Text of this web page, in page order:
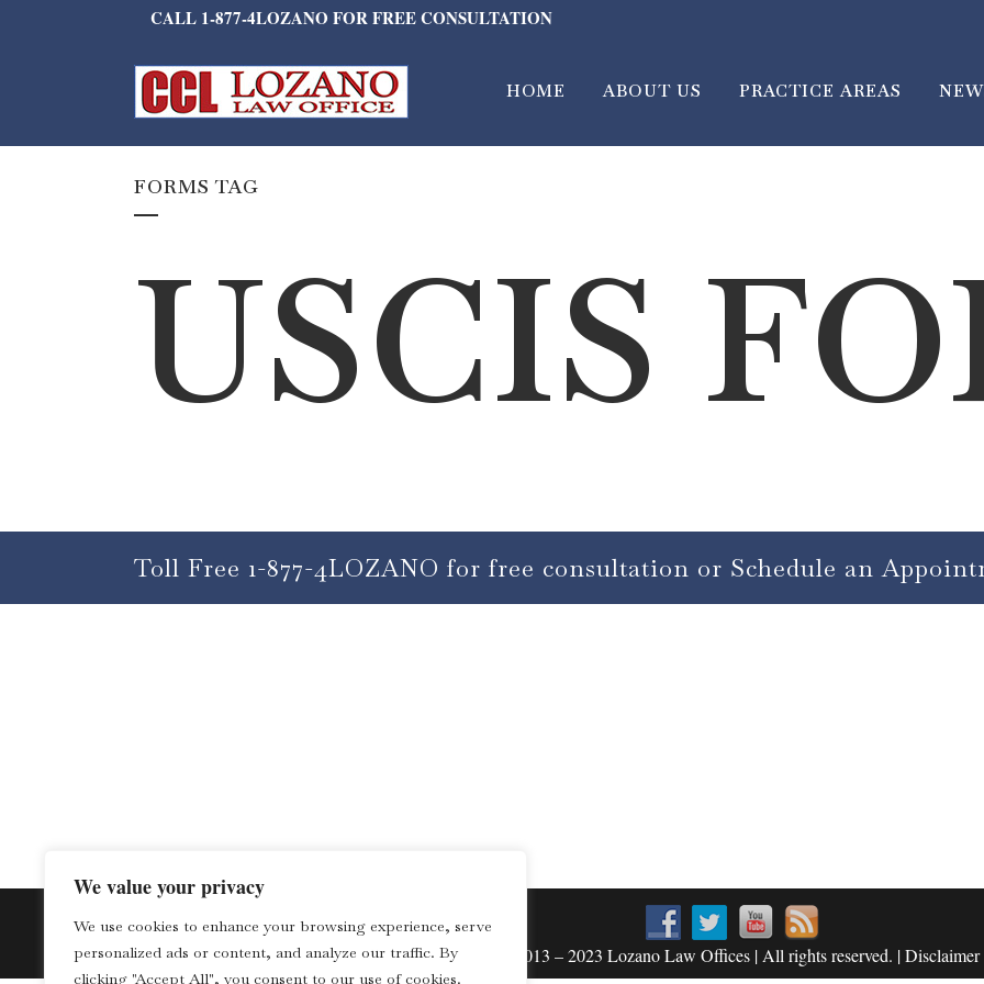
We value your privacy
We use cookies to enhance your browsing experience, serve
personalized ads or content, and analyze our traffic. By
clicking "Accept All", you consent to our use of cookies.
CALL 1-877-4LOZANO FOR FREE CONSULTATION
HOME ABOUT US PRACTICE AREAS
FORMS TAG
USCIS
Toll Free 1-877-4LOZANO for free consultation or Schedule an
© 2013 – 2023 Lozano Law Offices | All rights reserved. | Disclaimer